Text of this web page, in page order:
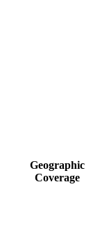
Geographic
Coverage